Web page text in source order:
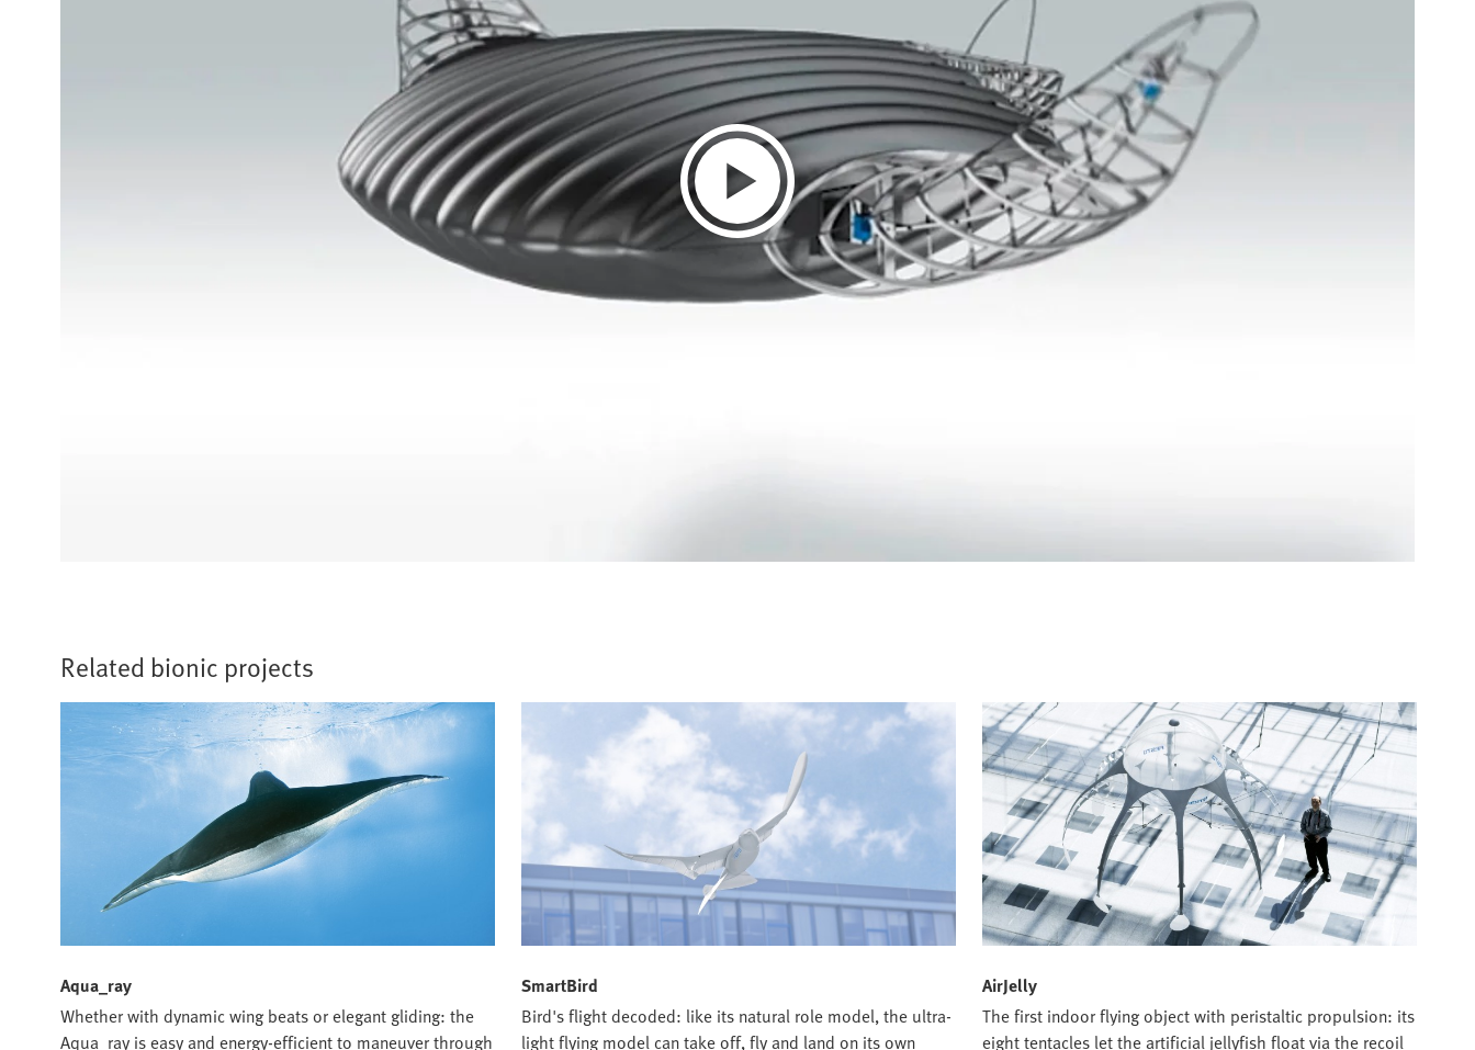
Related bionic projects
Aqua_ray
Whether with dynamic wing beats or elegant gliding: the
Aqua_ray is easy and energy-efficient to maneuver through
SmartBird
Bird's flight decoded: like its natural role model, the ultra-
light flying model can take off, fly and land on its own
AirJelly
The first indoor flying object with peristaltic propulsion: its
eight tentacles let the artificial jellyfish float via the recoil